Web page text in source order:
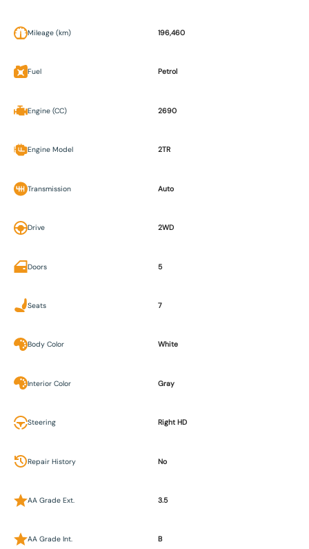
Mileage (km) 196,460
Fuel Petrol
Engine (CC) 2690
Engine Model 2TR
Transmission Auto
Drive 2WD
Doors 5
Seats 7
Body Color White
Interior Color Gray
Steering Right HD
Repair History No
AA Grade Ext. 3.5
AA Grade Int. B